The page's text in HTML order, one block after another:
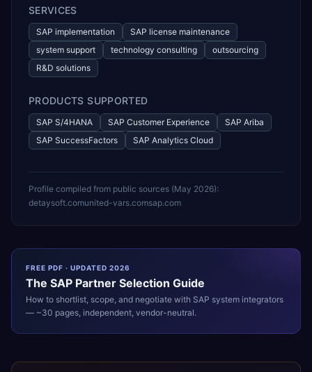
SERVICES
SAP implementation
SAP license maintenance
system support
technology consulting
outsourcing
R&D solutions
PRODUCTS SUPPORTED
SAP S/4HANA SAP Customer Experience
SAP Ariba
SAP SuccessFactors
SAP Analytics Cloud
Profile compiled from public sources (May 2026):
detaysoft.comunited-vars.comsap.com
FREE PDF · UPDATED 2026
The SAP Partner Selection Guide
How to shortlist, scope, and negotiate with SAP system integrators
— ~30 pages, independent, vendor-neutral.